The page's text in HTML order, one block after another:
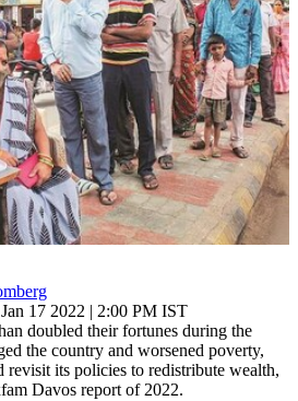
Jan 17 2022 | 2:00 PM IST
doubled their fortunes during the
the country and worsened poverty,
revisit its policies to redistribute wealth,
Davos report of 2022.